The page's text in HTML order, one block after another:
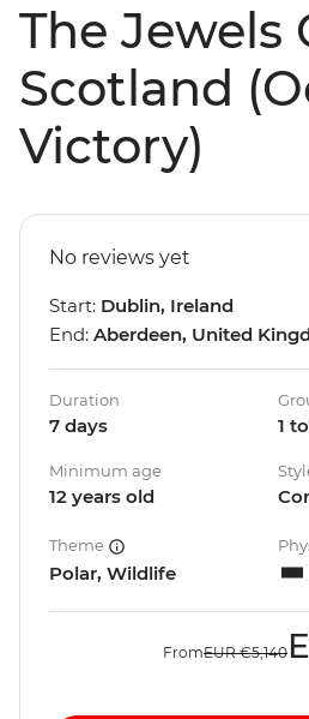
The Jewels
Scotland
Victory)
No reviews yet
Start: Dublin, Ireland
End: Aberdeen, United
Duration
7 days 1
Minimum age
12 years old
Theme
Polar, Wildlife
FromEUR €5,140